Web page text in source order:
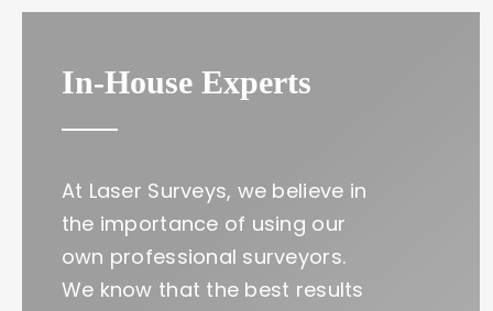
In-House Experts
At Laser Surveys, we believe in
the importance of using our
own professional surveyors.
We know that the best results